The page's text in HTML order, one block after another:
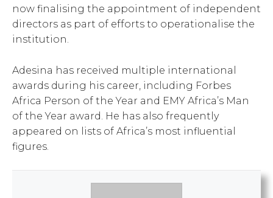
now finalising the appointment of independent
directors as part of efforts to operationalise the
institution.
Adesina has received multiple international
awards during his career, including Forbes
Africa Person of the Year and EMY Africa’s Man
of the Year award. He has also frequently
appeared on lists of Africa’s most influential
figures.